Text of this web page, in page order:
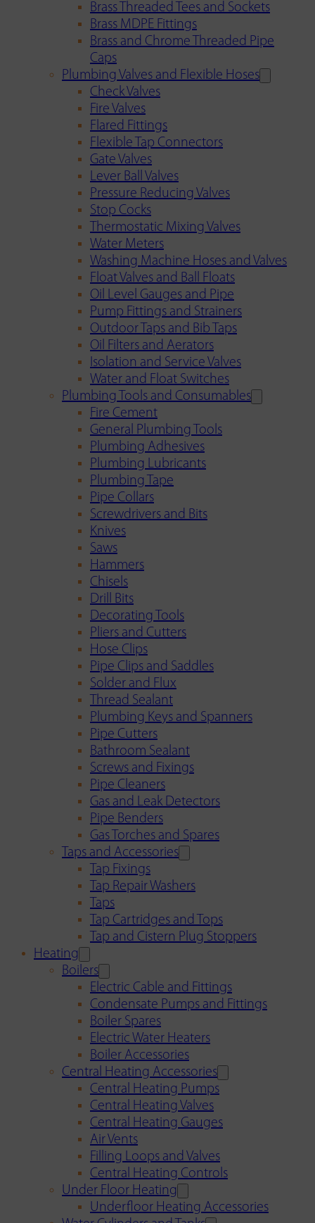
Brass Threaded Tees and Sockets
Brass MDPE Fittings
Brass and Chrome Threaded Pipe
Caps
Plumbing Valves and Flexible Hoses
Check Valves
Fire Valves
Flared Fittings
Flexible Tap Connectors
Gate Valves
Lever Ball Valves
Pressure Reducing Valves
Stop Cocks
Thermostatic Mixing Valves
Water Meters
Washing Machine Hoses and Valves
Float Valves and Ball Floats
Oil Level Gauges and Pipe
Pump Fittings and Strainers
Outdoor Taps and Bib Taps
Oil Filters and Aerators
Isolation and Service Valves
Water and Float Switches
Plumbing Tools and Consumables
Fire Cement
General Plumbing Tools
Plumbing Adhesives
Plumbing Lubricants
Plumbing Tape
Pipe Collars
Screwdrivers and Bits
Knives
Saws
Hammers
Chisels
Drill Bits
Decorating Tools
Pliers and Cutters
Hose Clips
Pipe Clips and Saddles
Solder and Flux
Thread Sealant
Plumbing Keys and Spanners
Pipe Cutters
Bathroom Sealant
Screws and Fixings
Pipe Cleaners
Gas and Leak Detectors
Pipe Benders
Gas Torches and Spares
Taps and Accessories
Tap Fixings
Tap Repair Washers
Taps
Tap Cartridges and Tops
Tap and Cistern Plug Stoppers
Heating
Boilers
Electric Cable and Fittings
Condensate Pumps and Fittings
Boiler Spares
Electric Water Heaters
Boiler Accessories
Central Heating Accessories
Central Heating Pumps
Central Heating Valves
Central Heating Gauges
Air Vents
Filling Loops and Valves
Central Heating Controls
Under Floor Heating
Underfloor Heating Accessories